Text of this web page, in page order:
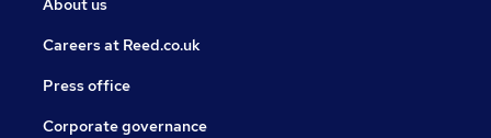
About us
Careers at Reed.co.uk
Press office
Corporate governance